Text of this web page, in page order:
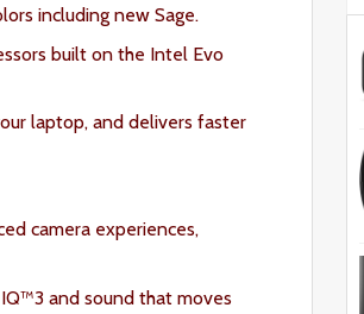
including new Sage.
built on the Intel Evo
laptop, and delivers faster
camera experiences,
and sound that moves